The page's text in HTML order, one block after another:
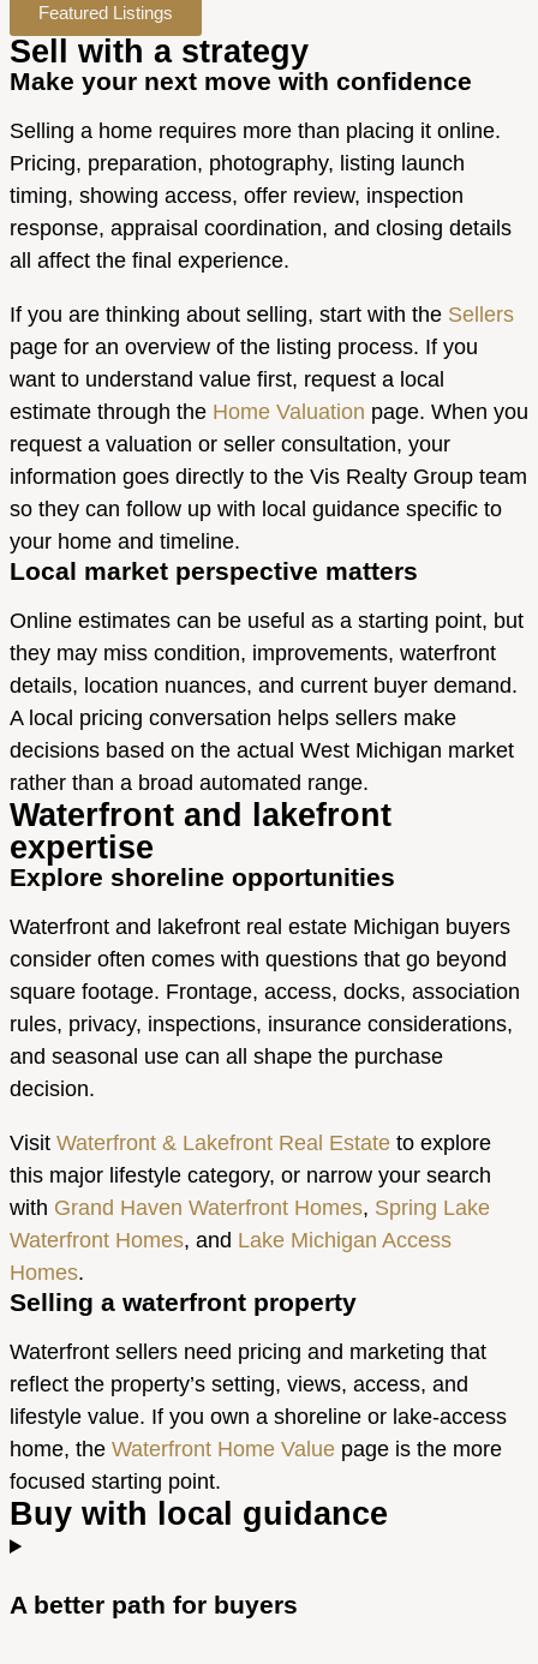
Featured Listings
Sell with a strategy
Make your next move with confidence
Selling a home requires more than placing it online.
Pricing, preparation, photography, listing launch
timing, showing access, offer review, inspection
response, appraisal coordination, and closing details
all affect the final experience.
If you are thinking about selling, start with the Sellers
page for an overview of the listing process. If you
want to understand value first, request a local
estimate through the Home Valuation page. When you
request a valuation or seller consultation, your
information goes directly to the Vis Realty Group team
so they can follow up with local guidance specific to
your home and timeline.
Local market perspective matters
Online estimates can be useful as a starting point, but
they may miss condition, improvements, waterfront
details, location nuances, and current buyer demand.
A local pricing conversation helps sellers make
decisions based on the actual West Michigan market
rather than a broad automated range.
Waterfront and lakefront
expertise
Explore shoreline opportunities
Waterfront and lakefront real estate Michigan buyers
consider often comes with questions that go beyond
square footage. Frontage, access, docks, association
rules, privacy, inspections, insurance considerations,
and seasonal use can all shape the purchase
decision.
Visit Waterfront & Lakefront Real Estate to explore
this major lifestyle category, or narrow your search
with Grand Haven Waterfront Homes, Spring Lake
Waterfront Homes, and Lake Michigan Access
Homes.
Selling a waterfront property
Waterfront sellers need pricing and marketing that
reflect the property’s setting, views, access, and
lifestyle value. If you own a shoreline or lake-access
home, the Waterfront Home Value page is the more
focused starting point.
Buy with local guidance
A better path for buyers